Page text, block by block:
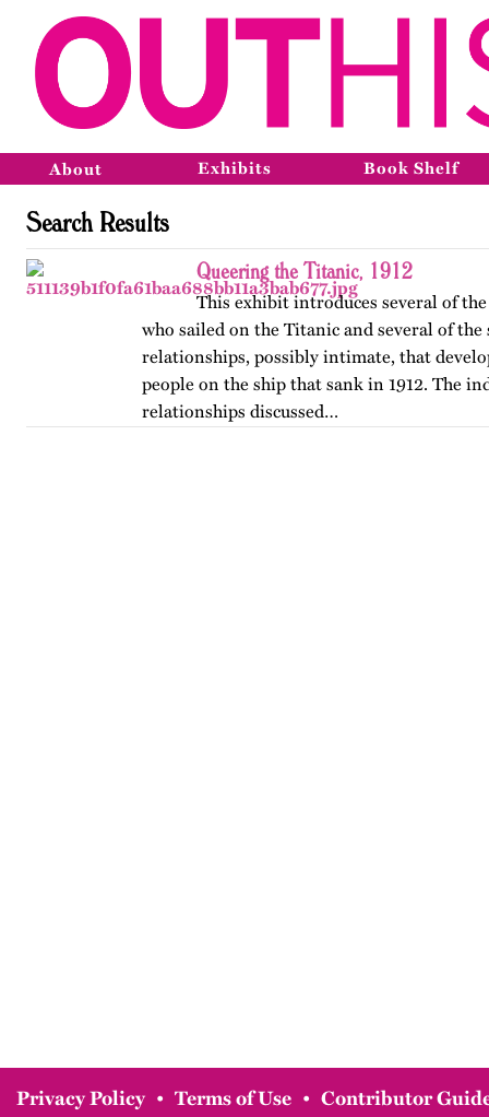
About Exhibits Book Shelf
Search Results
Queering the Titanic, 1912
This exhibit introduces several of
who sailed on the Titanic and several of the
relationships, possibly intimate, that
people on the ship that sank in 1912. The
relationships discussed…
Privacy Policy • Terms of Use • Contributor